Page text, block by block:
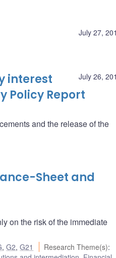
July 27,
July 26,
interest
Policy Report
and the release of the
Sheet and
on the risk of the immediate
,G2,G21 Research Theme(s):